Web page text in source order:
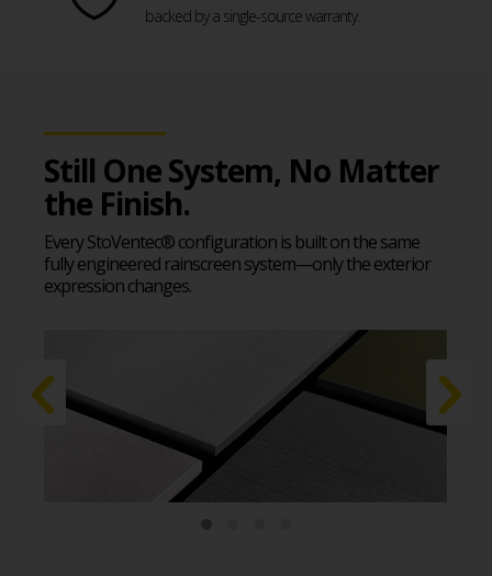
backed by a single-source warranty.
Still One System, No Matter
the Finish.
Every StoVentec® configuration is built on the same
fully engineered rainscreen system—only the exterior
expression changes.